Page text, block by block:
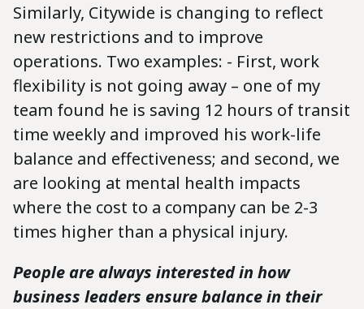
Similarly, Citywide is changing to reflect
new restrictions and to improve
operations. Two examples: - First, work
flexibility is not going away – one of my
team found he is saving 12 hours of transit
time weekly and improved his work-life
balance and effectiveness; and second, we
are looking at mental health impacts
where the cost to a company can be 2-3
times higher than a physical injury.
People are always interested in how
business leaders ensure balance in their